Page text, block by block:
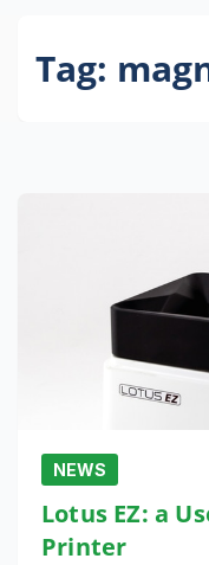
Tag:
NEWS
Lotus EZ: a
Printer